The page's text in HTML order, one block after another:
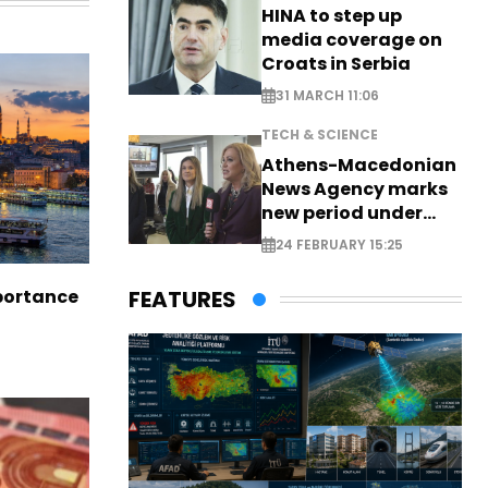
HINA to step up
media coverage on
Croats in Serbia
31 MARCH 11:06
TECH & SCIENCE
Athens-Macedonian
News Agency marks
new period under
new leadership
24 FEBRUARY 15:25
FEATURES